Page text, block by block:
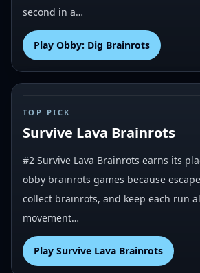
second in a…
Play Obby: Dig Brainrots
# 2
TOP PICK
Survive Lava Brainrots
#2 Survive Lava Brainrots earns its
obby brainrots games because
collect brainrots, and keep each run
movement…
Play Survive Lava Brainrots